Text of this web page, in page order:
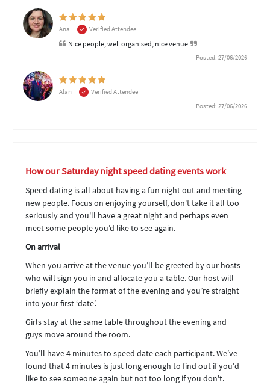
Ana Verified Attendee
Nice people, well organised, nice venue
Posted: 27/06/2026
Alan
Verified Attendee
Posted: 27/06/2026
How our Saturday night speed dating events work
Speed dating is all about having a fun night out and meeting
new people. Focus on enjoying yourself, don't take it all too
seriously and you'll have a great night and perhaps even
meet some people you’d like to see again.
On arrival
When you arrive at the venue you’ll be greeted by our hosts
who will sign you in and allocate you a table. Our host will
briefly explain the format of the evening and you’re straight
into your first ‘date’.
Girls stay at the same table throughout the evening and
guys move around the room.
You’ll have 4 minutes to speed date each participant. We’ve
found that 4 minutes is just long enough to find out if you'd
like to see someone again but not too long if you don't.